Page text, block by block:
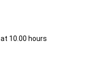
at 10.00 hours